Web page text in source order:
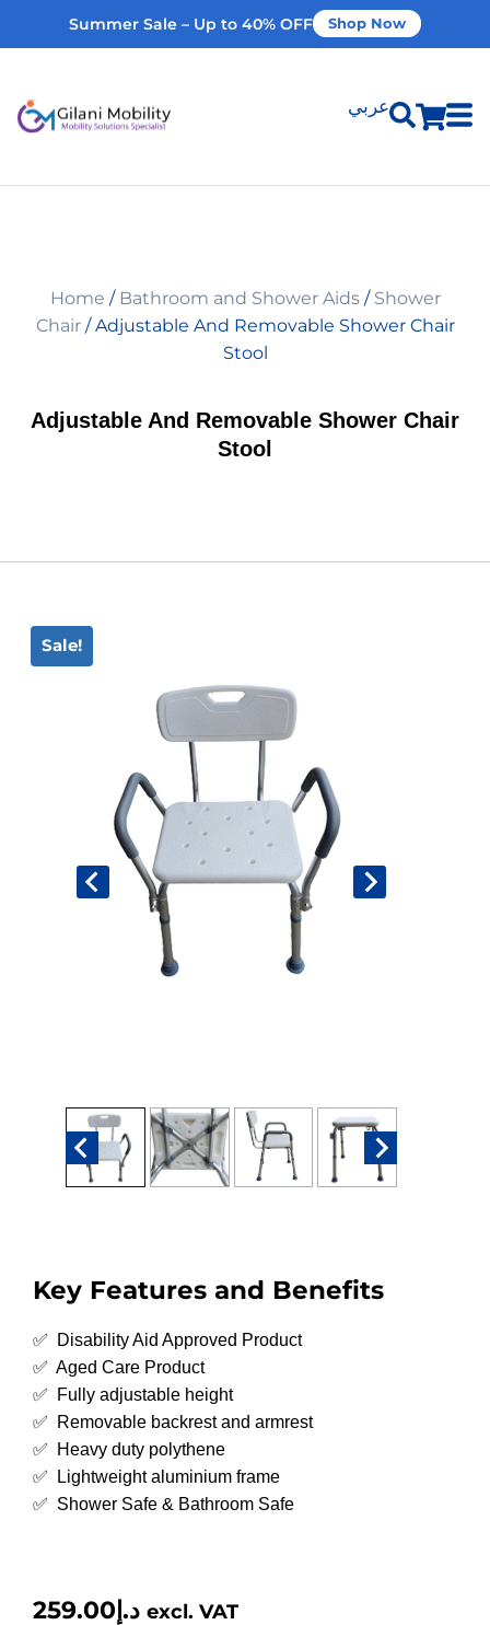
Summer Sale – Up to 40% OFF Shop Now
عربي
Home Modifications
Our Services
Home / Bathroom and Shower Aids/ Shower
Chair/ Adjustable And Removable Shower Chair
Stool
Adjustable And Removable Shower Chair
Stool
Sale!
Key Features and Benefits
✅ Disability Aid Approved Product
✅ Aged Care Product
✅ Fully adjustable height
✅ Removable backrest and armrest
✅ Heavy duty polythene
✅ Lightweight aluminium frame
✅ Shower Safe & Bathroom Safe
د.إ 259.00 excl. VAT